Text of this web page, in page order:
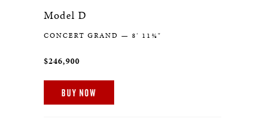
Model D
CONCERT GRAND — 8' 11¾"
$246,900
BUY NOW